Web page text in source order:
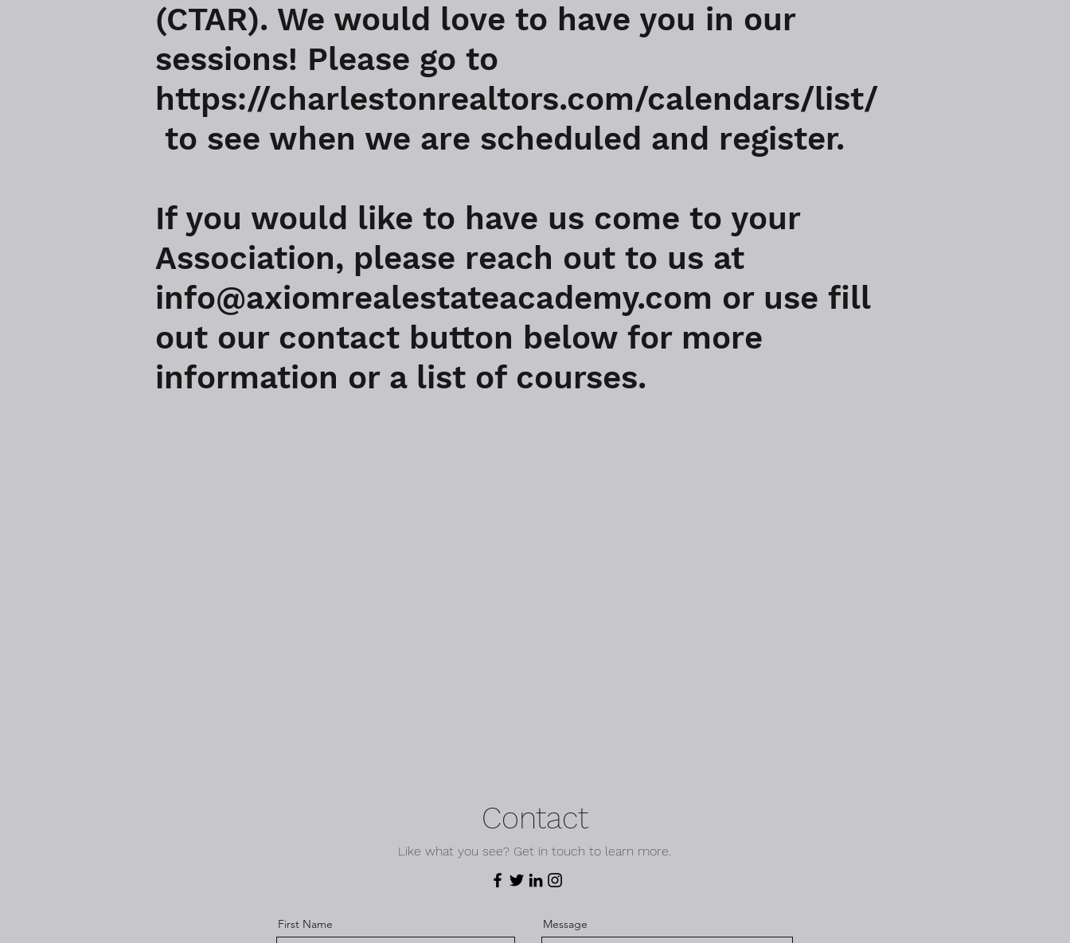
(CTAR). We would love to have you in our
sessions! Please go to
https://charlestonrealtors.com/calendars/list/
to see when we are scheduled and register.
If you would like to have us come to your
Association, please reach out to us at
info@axiomrealestateacademy.com or use fill
out our contact button below for more
information or a list of courses.
Contact
Like what you see? Get in touch to learn more.
First Name Message